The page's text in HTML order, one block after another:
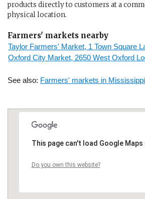
products directly to customers at a
physical location.
Farmers' markets nearby
Taylor Farmers' Market, 1 Town Square
Oxford City Market, 2650 West Oxford
See also: Farmers' markets in Mississippi
This page can't load Google
Do you own this website?